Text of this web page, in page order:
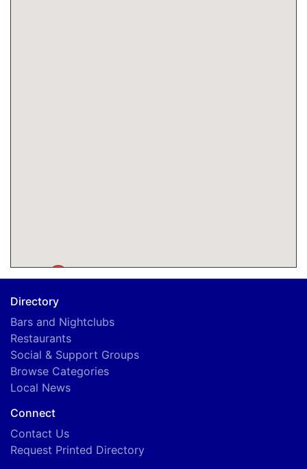
Directory
Bars and Nightclubs
Restaurants
Social & Support Groups
Browse Categories
Local News
Connect
Contact Us
Request Printed Directory